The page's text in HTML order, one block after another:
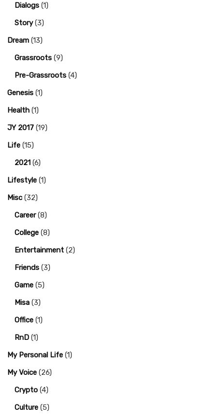
Dialogs (1)
Story(3)
Dream (13)
Grassroots (9)
Pre-Grassroots (4)
Genesis (1)
Health (1)
JY 2017 (19)
Life (15)
2021 (6)
Lifestyle (1)
Misc (32)
Career(8)
College (8)
Entertainment (2)
Friends (3)
Game (5)
Misa (3)
Office (1)
RnD (1)
My Personal Life (1)
My Voice (26)
Crypto (4)
Culture (5)